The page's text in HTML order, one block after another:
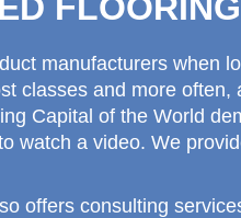
manufacturers when
classes and more often,
Capital of the World
watch a video. We
offers consulting